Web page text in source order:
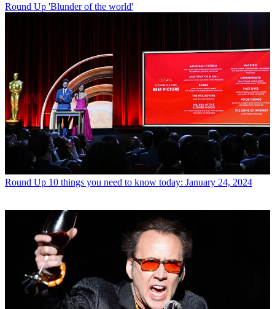
Round Up 'Blunder of the world'
Round Up 10 things you need to know today: January 24, 2024